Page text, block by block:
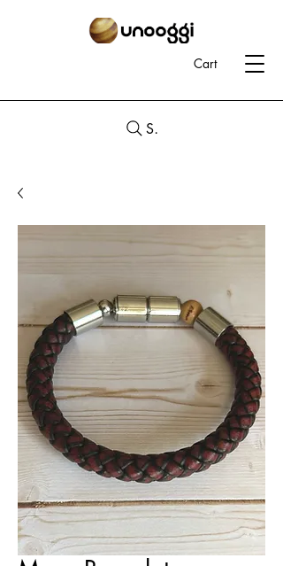
Cart
Search